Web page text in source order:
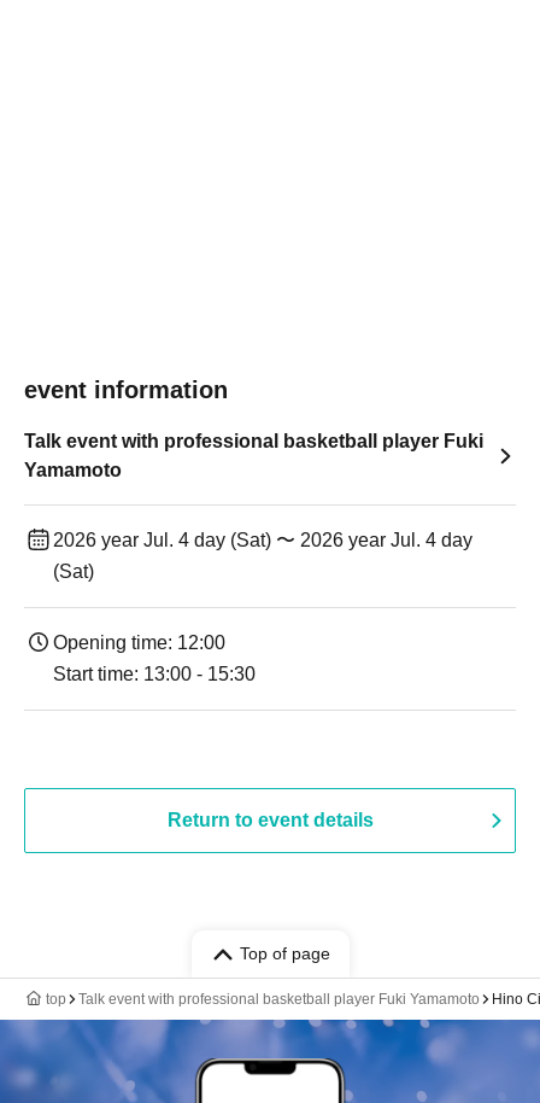
event information
Talk event with professional basketball player Fuki
Yamamoto
2026 year Jul. 4 day (Sat) 〜 2026 year Jul. 4 day
(Sat)
Opening time: 12:00
Start time: 13:00 - 15:30
Return to event details
Top of page
top Talk event with professional basketball player Fuki Yamamoto Hino